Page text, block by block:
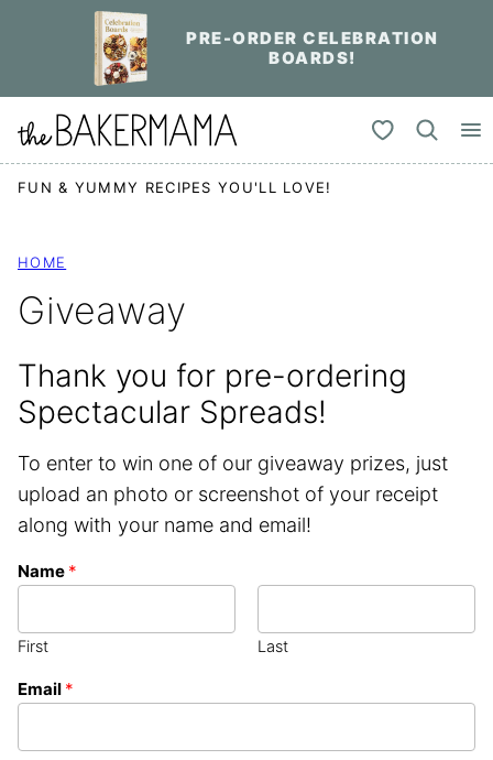
PRE-ORDER CELEBRATION
BOARDS!
My Favorites
FUN & YUMMY RECIPES YOU'LL LOVE!
HOME
Giveaway
Thank you for pre-ordering
Spectacular Spreads!
To enter to win one of our giveaway prizes, just
upload an photo or screenshot of your receipt
along with your name and email!
Name *
First Last
Email *